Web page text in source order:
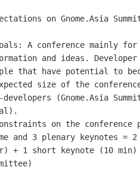
on Gnome.Asia
A conference mainly
and ideas. Developer
that have potential to
size of the
developers (Gnome.Asia
on the
and 3 plenary keynotes
+ 1 short keynote (10 min)